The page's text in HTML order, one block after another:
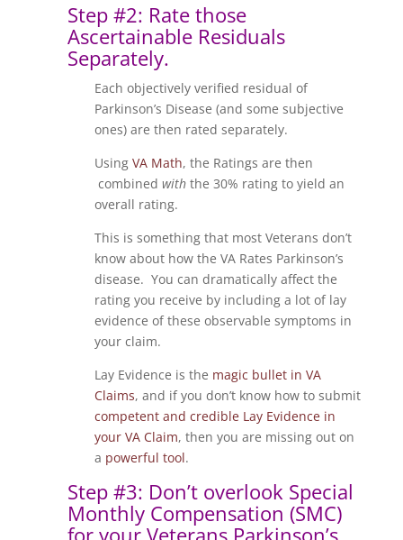
Step #2: Rate those
Ascertainable Residuals
Separately.
Each objectively verified residual of
Parkinson’s Disease (and some subjective
ones) are then rated separately.
Using VA Math, the Ratings are then
combined withthe 30% rating to yield an
overall rating.
This is something that most Veterans don’t
know about how the VA Rates Parkinson’s
disease. You can dramatically affect the
rating you receive by including a lot of lay
evidence of these observable symptoms in
your claim.
Lay Evidence is the magic bullet in VA
Claims, and if you don’t know how to submit
competent and credible Lay Evidence in
your VA Claim, then you are missing out on
a powerful tool.
Step #3: Don’t overlook Special
Monthly Compensation (SMC)
for your Veterans Parkinson’s